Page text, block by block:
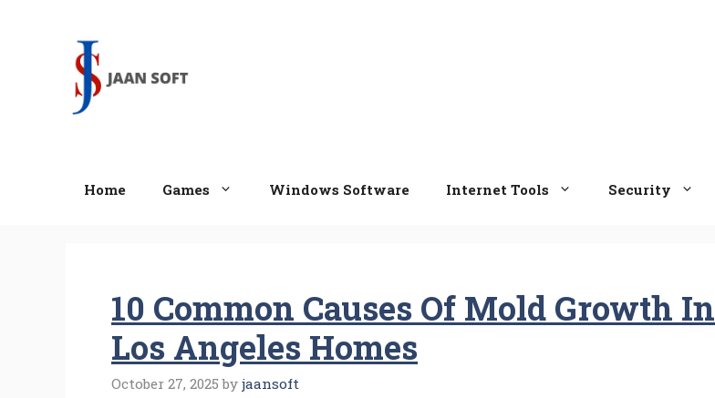
Home Games Windows Software Internet Tools Security
10 Common Causes Of Mold Growth In
Los Angeles Homes
October 27, 2025 by jaansoft